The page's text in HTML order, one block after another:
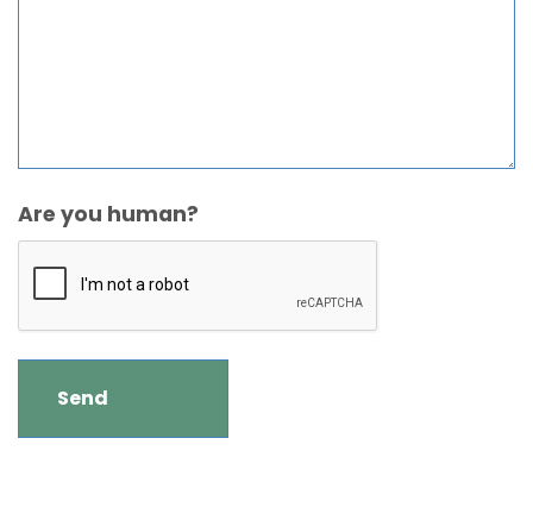
Are you human?